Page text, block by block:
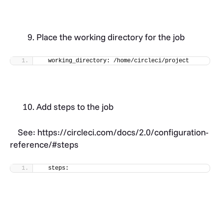
Place the working directory for the job
  working_directory: /home/circleci/project
Add steps to the job
See: https://circleci.com/docs/2.0/configuration-
reference/#steps
  steps: